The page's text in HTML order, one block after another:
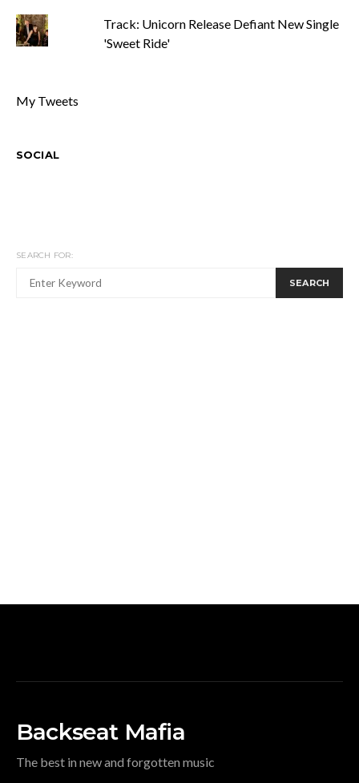
Track: Unicorn Release Defiant New Single
'Sweet Ride'
My Tweets
SOCIAL
SEARCH FOR:
SEARCH
Backseat Mafia
The best in new and forgotten music